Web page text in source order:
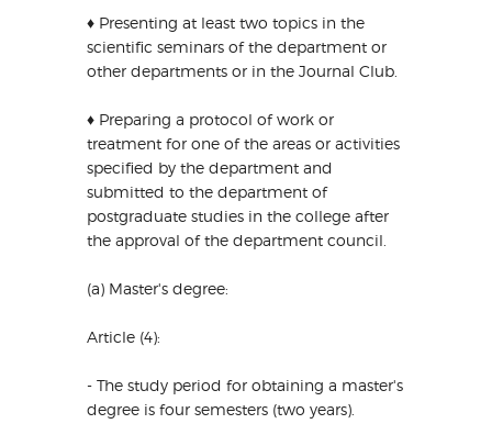
♦ Presenting at least two topics in the
scientific seminars of the department or
other departments or in the Journal Club.
♦ Preparing a protocol of work or
treatment for one of the areas or activities
specified by the department and
submitted to the department of
postgraduate studies in the college after
the approval of the department council.
(a) Master's degree:
Article (4):
- The study period for obtaining a master's
degree is four semesters (two years).